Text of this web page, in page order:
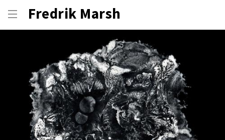
Fredrik Marsh